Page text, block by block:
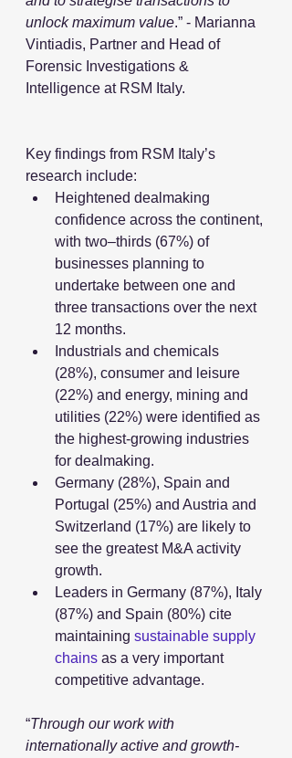
unlock maximum value.” - Marianna
Vintiadis, Partner and Head of
Forensic Investigations &
Intelligence at RSM Italy.
Key findings from RSM Italy’s
research include:
Heightened dealmaking
confidence across the continent,
with two–thirds (67%) of
businesses planning to
undertake between one and
three transactions over the next
12 months.
Industrials and chemicals
(28%), consumer and leisure
(22%) and energy, mining and
utilities (22%) were identified as
the highest-growing industries
for dealmaking.
Germany (28%), Spain and
Portugal (25%) and Austria and
Switzerland (17%) are likely to
see the greatest M&A activity
growth.
Leaders in Germany (87%), Italy
(87%) and Spain (80%) cite
maintaining sustainable supply
chains as a very important
competitive advantage.
“Through our work with
internationally active and growth-